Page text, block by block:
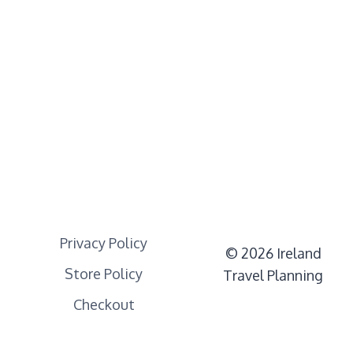
Privacy Policy
Store Policy
Checkout
© 2026 Ireland
Travel Planning